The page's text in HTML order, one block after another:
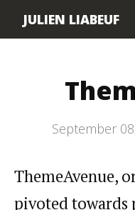
JULIEN LIABEUF
September
ThemeAvenue,
pivoted towards